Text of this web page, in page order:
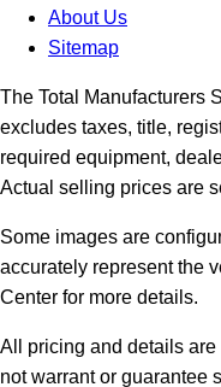
About Us
Sitemap
The Total Manufacturers
excludes taxes, title,
required equipment,
Actual selling prices are
Some images are
accurately represent the
Center for more details.
All pricing and details
not warrant or guarantee